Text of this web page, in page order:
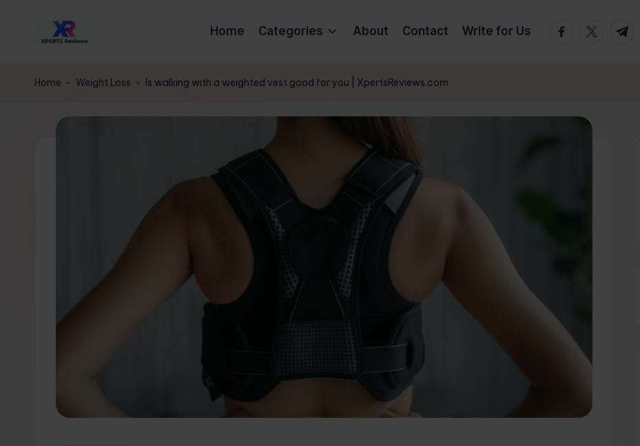
contentp
-
Product
Home Categories About Contact Write for Us FacebookTwitter
Home - Weight Loss - Is walking with a weighted vest good for you | XpertsReviews.com